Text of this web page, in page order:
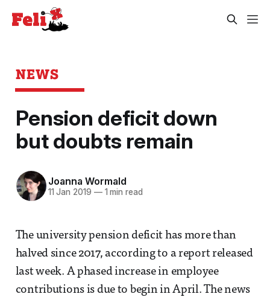
NEWS
Pension deficit down
but doubts remain
Joanna Wormald
11 Jan 2019 —1 min read
The university pension deficit has more than
halved since 2017, according to a report released
last week. A phased increase in employee
contributions is due to begin in April. The news